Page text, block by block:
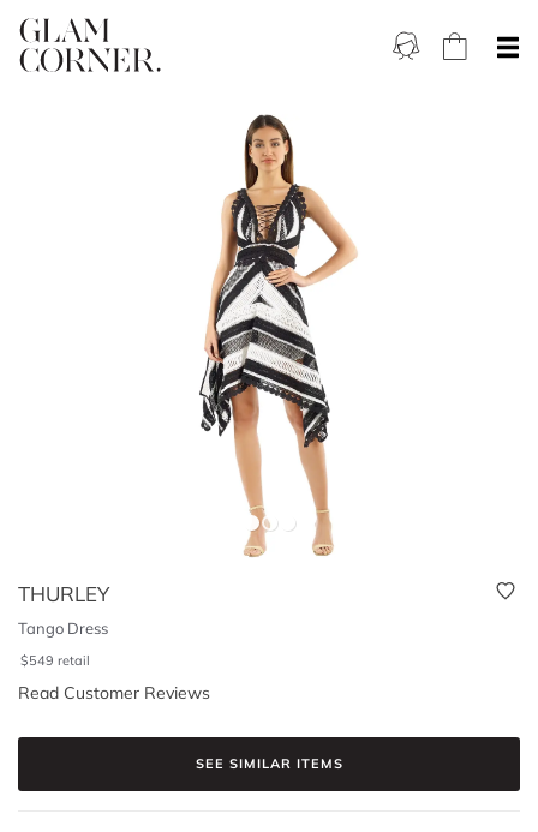
THURLEY
Tango Dress
$549 retail
Read Customer Reviews
SEE SIMILAR ITEMS